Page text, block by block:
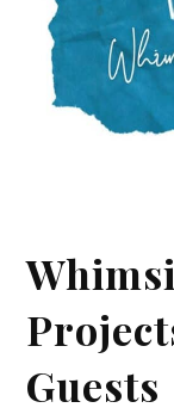
Guests